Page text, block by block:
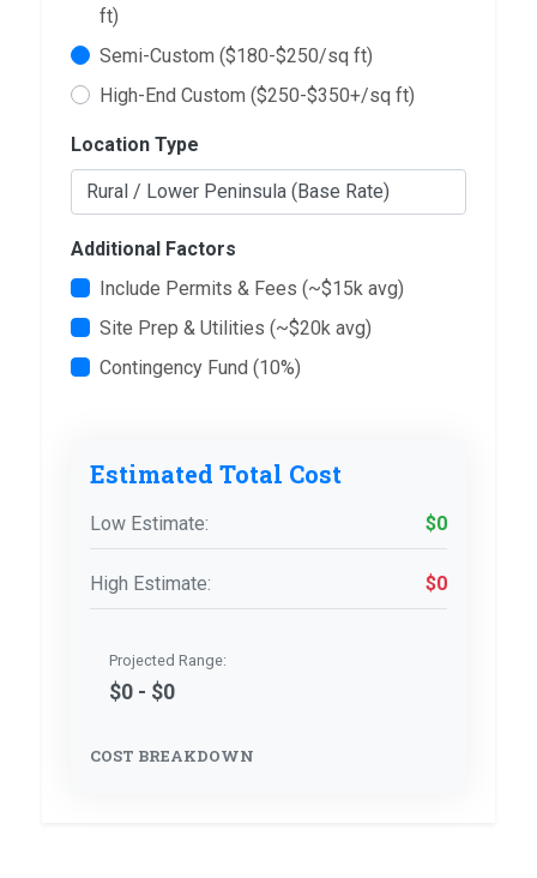
ft)
Semi-Custom ($180-$250/sq ft)
High-End Custom ($250-$350+/sq ft)
Location Type
Additional Factors
Include Permits & Fees (~$15k avg)
Site Prep & Utilities (~$20k avg)
Contingency Fund (10%)
Estimated Total Cost
Low Estimate: $0
High Estimate: $0
Projected Range:
$0 - $0
COST BREAKDOWN